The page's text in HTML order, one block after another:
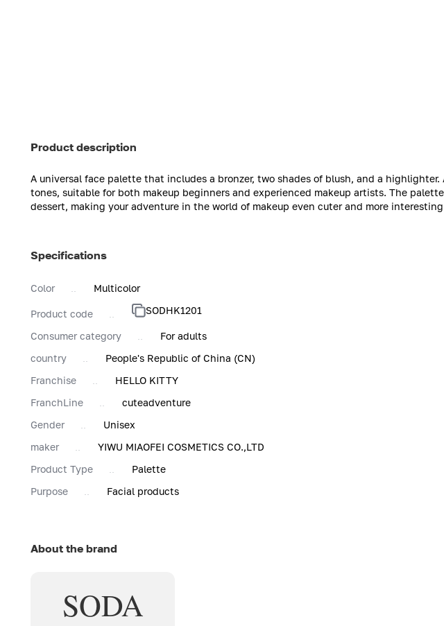
Product description
A universal face palette that includes a bronzer, two shades of blush, and a
tones, suitable for both makeup beginners and experienced makeup artists. The
dessert, making your adventure in the world of makeup even cuter and more
Specifications
Color Multicolor
Product code SODHK1201
Consumer category
For adults
country
People's Republic of China (CN)
Franchise
HELLO KITTY
FranchLine
cuteadventure
Gender
Unisex
maker
YIWU MIAOFEI COSMETICS CO.,LTD
Product Type
Palette
Purpose
Facial products
About the brand
SODA